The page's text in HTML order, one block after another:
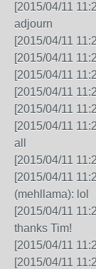
[2015/04/11
adjourn
[2015/04/11
[2015/04/11
[2015/04/11
[2015/04/11
[2015/04/11
[2015/04/11
all
[2015/04/11
[2015/04/11
(mehllama): lol
[2015/04/11
thanks Tim!
[2015/04/11
[2015/04/11